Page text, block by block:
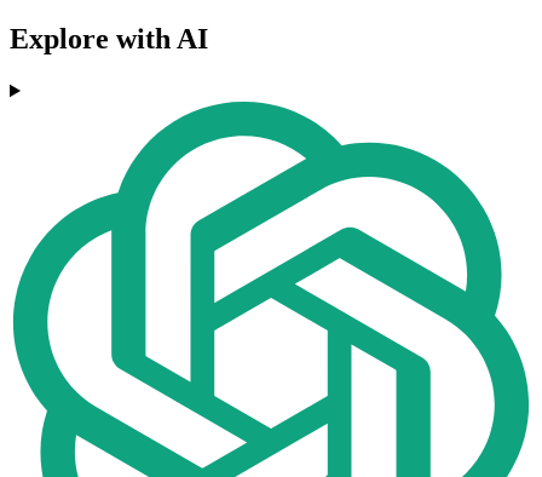
Explore with AI